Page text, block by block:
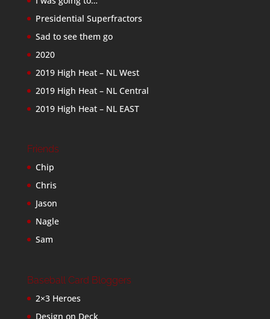
Presidential Superfractors
Sad to see them go
2020
2019 High Heat – NL West
2019 High Heat – NL Central
2019 High Heat – NL EAST
Friends
Chip
Chris
Jason
Nagle
Sam
Baseball Card Bloggers
2×3 Heroes
Design on Deck